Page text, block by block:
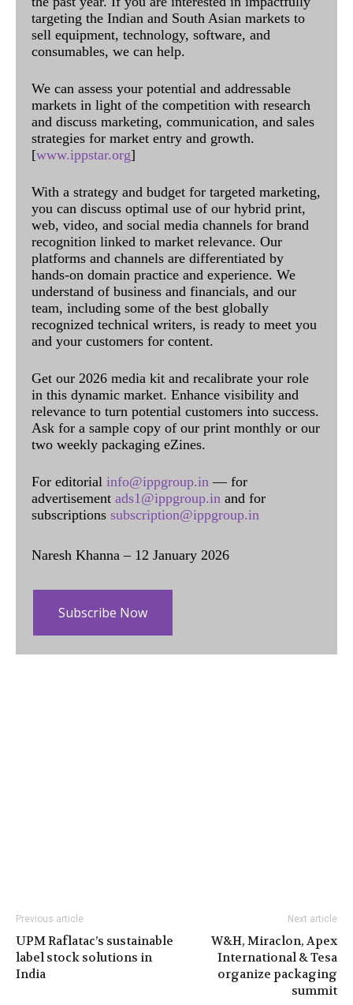
targeting the Indian and South Asian markets to
sell equipment, technology, software, and
consumables, we can help.
We can assess your potential and addressable
markets in light of the competition with research
and discuss marketing, communication, and sales
strategies for market entry and growth.
[www.ippstar.org]
With a strategy and budget for targeted marketing,
you can discuss optimal use of our hybrid print,
web, video, and social media channels for brand
recognition linked to market relevance. Our
platforms and channels are differentiated by
hands-on domain practice and experience. We
understand of business and financials, and our
team, including some of the best globally
recognized technical writers, is ready to meet you
and your customers for content.
Get our 2026 media kit and recalibrate your role
in this dynamic market. Enhance visibility and
relevance to turn potential customers into success.
Ask for a sample copy of our print monthly or our
two weekly packaging eZines.
For editorial info@ippgroup.in — for
advertisement ads1@ippgroup.in and for
subscriptions subscription@ippgroup.in
Naresh Khanna – 12 January 2026
Subscribe Now
Previous article
UPM Raflatac’s sustainable
label stock solutions in
India
Next article
W&H, Miraclon, Apex
International & Tesa
organize packaging
summit